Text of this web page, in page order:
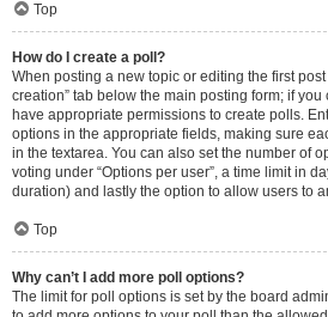
Top
How do I create a poll?
When posting a new topic or editing the first post
creation” tab below the main posting form; if
have appropriate permissions to create polls.
options in the appropriate fields, making sure
in the textarea. You can also set the number of
voting under “Options per user”, a time limit in
duration) and lastly the option to allow users to
Top
Why can’t I add more poll options?
The limit for poll options is set by the board